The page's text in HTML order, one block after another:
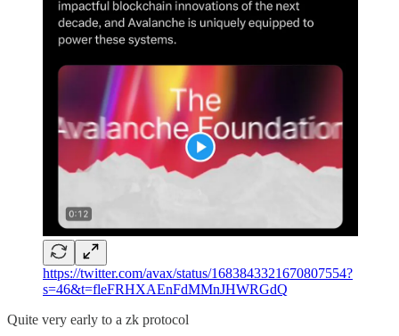
https://twitter.com/avax/status/1683843321670807554?
s=46&t=fleFRHXAEnFdMMnJHWRGdQ
Quite very early to a zk protocol